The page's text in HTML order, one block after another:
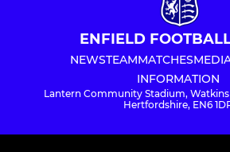
ENFIELD
NEWSTEAMMATCHES
INFORMATION
Lantern Community Stadium, Watkins
Hertfordshire, EN6